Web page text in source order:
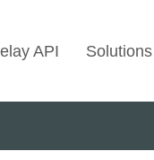
API Solutions